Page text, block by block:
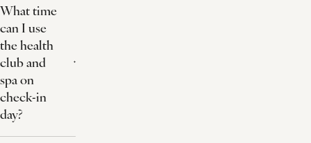
What time
can I use
the health
club and
spa on
check-in
day?